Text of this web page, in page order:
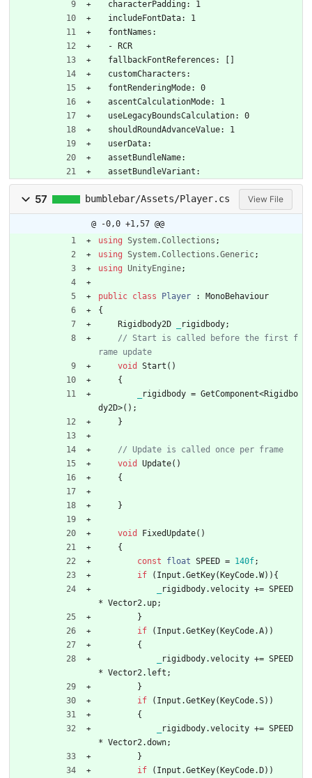
  characterPadding: 1
  includeFontData: 1
  fontNames:
  - RCR
  fallbackFontReferences: []
  customCharacters:
  fontRenderingMode: 0
  ascentCalculationMode: 1
  useLegacyBoundsCalculation: 0
  shouldRoundAdvanceValue: 1
  userData:
  assetBundleName:
  assetBundleVariant:
57 bumblebar/Assets/Player.cs View File
@ -0,0 +1,57 @@
using System.Collections ;
using System.Collections.Generic;
using UnityEngine;
public class Player :
MonoBehaviour
{
Rigidbody2D
rigidbody;
// Start is called before the first f
void
Start ( )
{
rigidbody = GetComponent<Rigidbo
dy2D>( ) ;
}
void
Update( )
{
}
void FixedUpdate( )
{
const
float SPEED = 140f;
if
( Input .GetKey( KeyCode.W) ) {
rigidbody.velocity += SPEED
* Vector2. up;
}
if
( Input .GetKey( KeyCode.A) )
{
rigidbody.velocity += SPEED
* Vector2. left ;
}
if
( Input .GetKey( KeyCode.S) )
{
rigidbody.velocity += SPEED
* Vector2.down;
}
if
( Input .GetKey( KeyCode. D) )